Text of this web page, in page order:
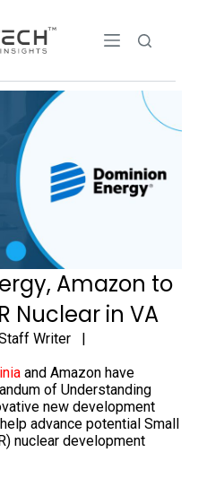
Amazon to
Nuclear in VA
Writer |
and Amazon have
of Understanding
new development
advance potential Small
nuclear development